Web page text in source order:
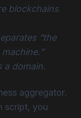
blockchains
“the
a domain.
aggregator.
script, you